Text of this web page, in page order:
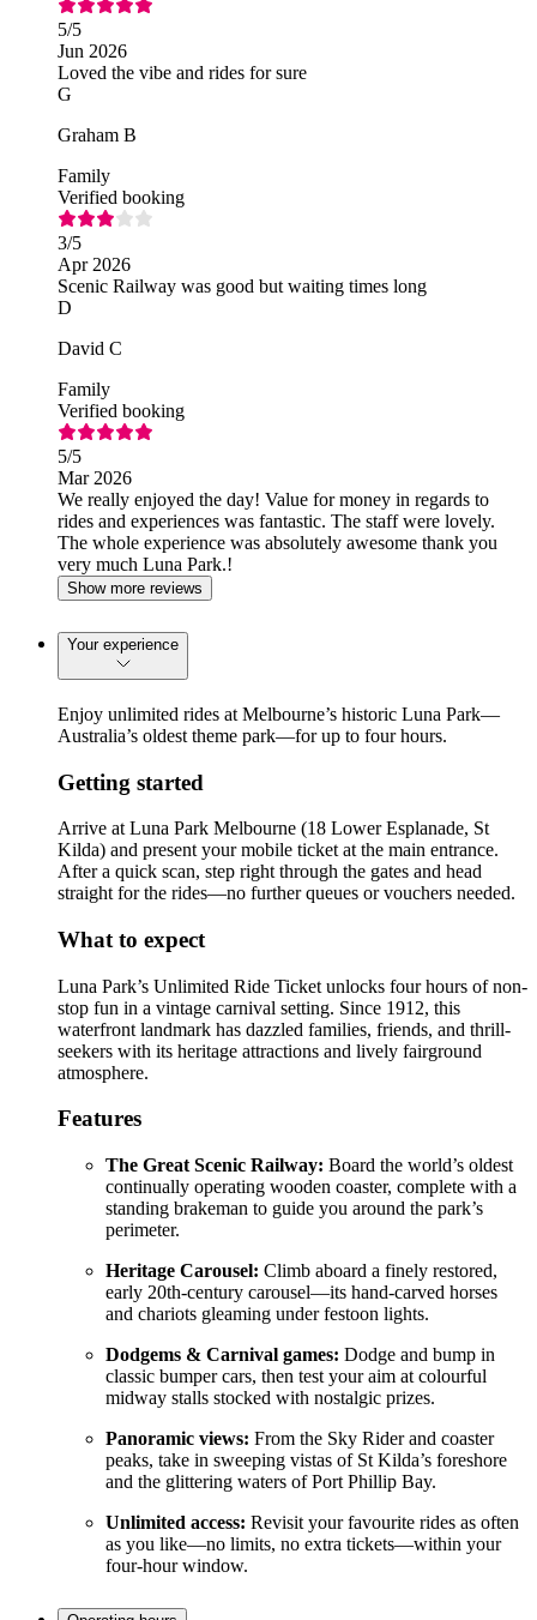
5/5
Jun 2026
Loved the vibe and rides for sure
G
Graham B
Family
Verified booking
3/5
Apr 2026
Scenic Railway was good but waiting times long
D
David C
Family
Verified booking
5/5
Mar 2026
We really enjoyed the day! Value for money in regards to
rides and experiences was fantastic. The staff were lovely.
The whole experience was absolutely awesome thank you
very much Luna Park.!
Show more reviews
Your experience
Enjoy unlimited rides at Melbourne’s historic Luna Park—
Australia’s oldest theme park—for up to four hours.
Getting started
Arrive at Luna Park Melbourne (18 Lower Esplanade, St
Kilda) and present your mobile ticket at the main entrance.
After a quick scan, step right through the gates and head
straight for the rides—no further queues or vouchers needed.
What to expect
Luna Park’s Unlimited Ride Ticket unlocks four hours of non-
stop fun in a vintage carnival setting. Since 1912, this
waterfront landmark has dazzled families, friends, and thrill-
seekers with its heritage attractions and lively fairground
atmosphere.
Features
The Great Scenic Railway: Board the world’s oldest
continually operating wooden coaster, complete with a
standing brakeman to guide you around the park’s
perimeter.
Heritage Carousel: Climb aboard a finely restored,
early 20th-century carousel—its hand-carved horses
and chariots gleaming under festoon lights.
Dodgems & Carnival games: Dodge and bump in
classic bumper cars, then test your aim at colourful
midway stalls stocked with nostalgic prizes.
Panoramic views: From the Sky Rider and coaster
peaks, take in sweeping vistas of St Kilda’s foreshore
and the glittering waters of Port Phillip Bay.
Unlimited access: Revisit your favourite rides as often
as you like—no limits, no extra tickets—within your
four-hour window.